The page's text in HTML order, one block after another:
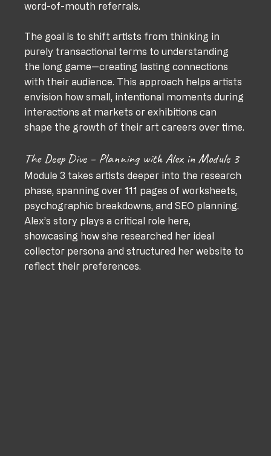
word-of-mouth referrals.
The goal is to shift artists from thinking in
purely transactional terms to understanding
the long game—creating lasting connections
with their audience. This approach helps artists
envision how small, intentional moments during
interactions at markets or exhibitions can
shape the growth of their art careers over time.
The Deep Dive – Planning with Alex in Module 3
Module 3 takes artists deeper into the research
phase, spanning over 111 pages of worksheets,
psychographic breakdowns, and SEO planning.
Alex’s story plays a critical role here,
showcasing how she researched her ideal
collector persona and structured her website to
reflect their preferences.